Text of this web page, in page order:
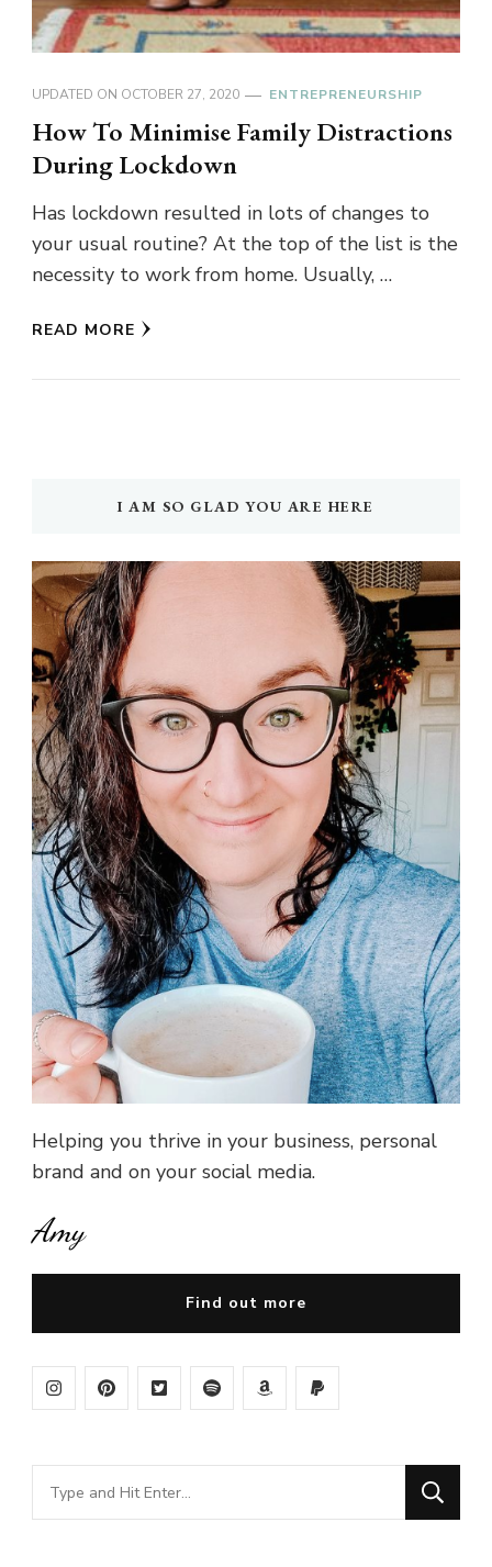
UPDATED ON OCTOBER 27, 2020 ENTREPRENEURSHIP
How To Minimise Family Distractions
During Lockdown
Has lockdown resulted in lots of changes to
your usual routine? At the top of the list is the
necessity to work from home. Usually, …
READ MORE
I AM SO GLAD YOU ARE HERE
Helping you thrive in your business, personal
brand and on your social media.
Amy
Find out more
Looking
for